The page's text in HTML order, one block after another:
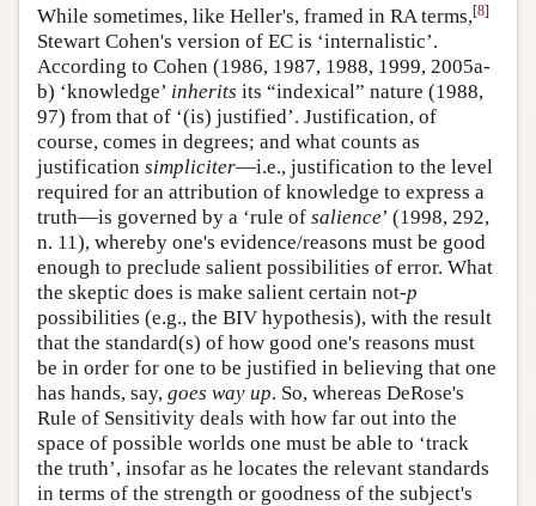
While sometimes, like Heller's, framed in RA terms,[8]
Stewart Cohen's version of EC is ‘internalistic’.
According to Cohen (1986, 1987, 1988, 1999, 2005a-
b) ‘knowledge’ inherits its “indexical” nature (1988,
97) from that of ‘(is) justified’. Justification, of
course, comes in degrees; and what counts as
justification simpliciter—i.e., justification to the level
required for an attribution of knowledge to express a
truth—is governed by a ‘rule of salience’ (1998, 292,
n. 11), whereby one's evidence/reasons must be good
enough to preclude salient possibilities of error. What
the skeptic does is make salient certain not-p
possibilities (e.g., the BIV hypothesis), with the result
that the standard(s) of how good one's reasons must
be in order for one to be justified in believing that one
has hands, say, goes way up. So, whereas DeRose's
Rule of Sensitivity deals with how far out into the
space of possible worlds one must be able to ‘track
the truth’, insofar as he locates the relevant standards
in terms of the strength or goodness of the subject's